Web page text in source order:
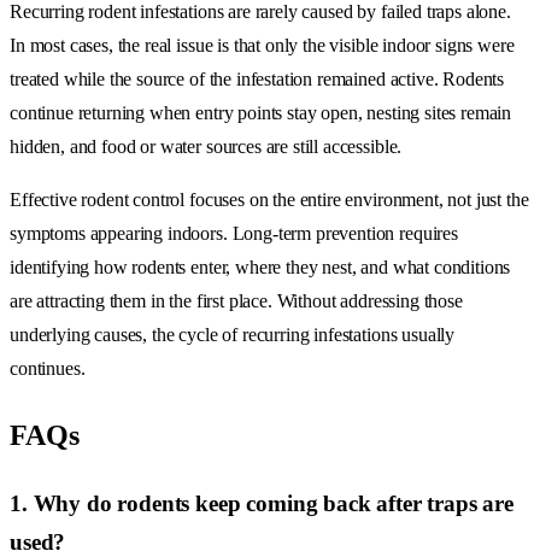
Recurring rodent infestations are rarely caused by failed traps alone.
In most cases, the real issue is that only the visible indoor signs were
treated while the source of the infestation remained active. Rodents
continue returning when entry points stay open, nesting sites remain
hidden, and food or water sources are still accessible.
Effective rodent control focuses on the entire environment, not just the
symptoms appearing indoors. Long-term prevention requires
identifying how rodents enter, where they nest, and what conditions
are attracting them in the first place. Without addressing those
underlying causes, the cycle of recurring infestations usually
continues.
FAQs
1. Why do rodents keep coming back after traps are
used?